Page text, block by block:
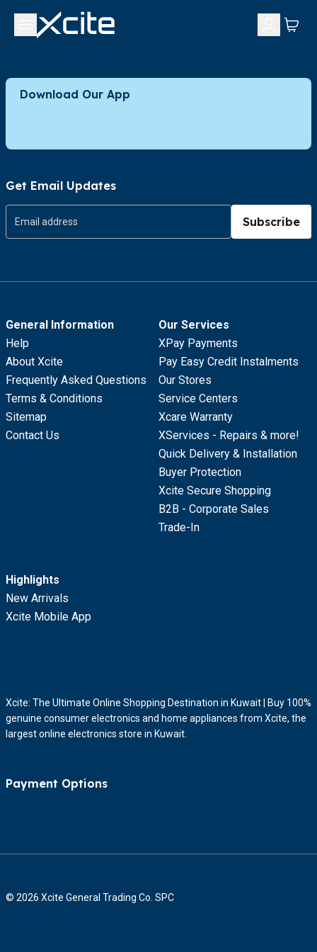
Download Our App
Get Email Updates
Subscribe
General Information
Help
About Xcite
Frequently Asked Questions
Terms & Conditions
Sitemap
Contact Us
Our Services
XPay Payments
Pay Easy Credit Instalments
Our Stores
Service Centers
Xcare Warranty
XServices - Repairs & more!
Quick Delivery & Installation
Buyer Protection
Xcite Secure Shopping
B2B - Corporate Sales
Trade-In
Highlights
New Arrivals
Xcite Mobile App
Xcite: The Ultimate Online Shopping Destination in Kuwait | Buy 100%
genuine consumer electronics and home appliances from Xcite, the
largest online electronics store in Kuwait.
Payment Options
© 2026 Xcite General Trading Co. SPC